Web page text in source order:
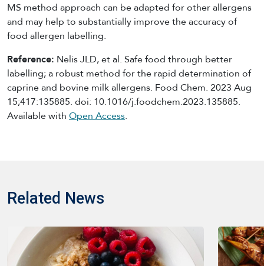
MS method approach can be adapted for other allergens
and may help to substantially improve the accuracy of
food allergen labelling.
Reference: Nelis JLD, et al. Safe food through better
labelling; a robust method for the rapid determination of
caprine and bovine milk allergens. Food Chem. 2023 Aug
15;417:135885. doi: 10.1016/j.foodchem.2023.135885.
Available with Open Access.
Related News